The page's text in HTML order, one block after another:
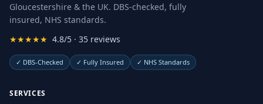
Gloucestershire & the UK. DBS-checked, fully
insured, NHS standards.
★★★★★ 4.8/5 · 35 reviews
✓ DBS-Checked ✓ Fully Insured ✓ NHS Standards
SERVICES